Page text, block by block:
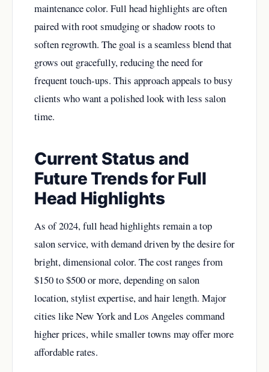
maintenance color. Full head highlights are often
paired with root smudging or shadow roots to
soften regrowth. The goal is a seamless blend that
grows out gracefully, reducing the need for
frequent touch-ups. This approach appeals to busy
clients who want a polished look with less salon
time.
Current Status and
Future Trends for Full
Head Highlights
As of 2024, full head highlights remain a top
salon service, with demand driven by the desire for
bright, dimensional color. The cost ranges from
$150 to $500 or more, depending on salon
location, stylist expertise, and hair length. Major
cities like New York and Los Angeles command
higher prices, while smaller towns may offer more
affordable rates.